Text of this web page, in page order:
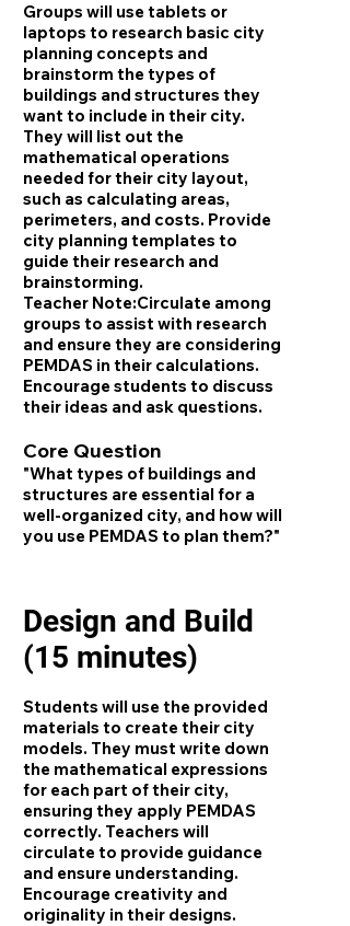
Groups will use tablets or
laptops to research basic city
planning concepts and
brainstorm the types of
buildings and structures they
want to include in their city.
They will list out the
mathematical operations
needed for their city layout,
such as calculating areas,
perimeters, and costs. Provide
city planning templates to
guide their research and
brainstorming.
Teacher Note:Circulate among
groups to assist with research
and ensure they are considering
PEMDAS in their calculations.
Encourage students to discuss
their ideas and ask questions.
Core Question
"What types of buildings and
structures are essential for a
well-organized city, and how will
you use PEMDAS to plan them?"
Design and Build
(15 minutes)
Students will use the provided
materials to create their city
models. They must write down
the mathematical expressions
for each part of their city,
ensuring they apply PEMDAS
correctly. Teachers will
circulate to provide guidance
and ensure understanding.
Encourage creativity and
originality in their designs.